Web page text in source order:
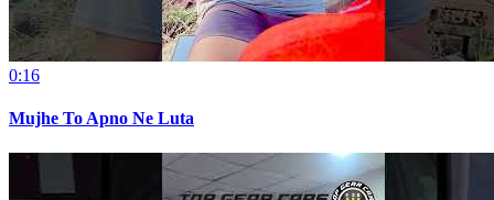
0:16
Mujhe To Apno Ne Luta